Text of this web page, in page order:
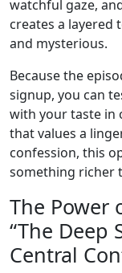
watchful gaze,
creates a layered
and mysterious.
Because the
signup, you can
with your taste in
that values a
confession, this
something richer
The Power
“The Deep
Central